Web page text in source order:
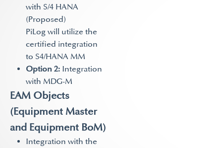
with S/4 HANA
(Proposed)
PiLog will utilize the
certified integration
to S4/HANA MM
Option 2: Integration
with MDG-M
EAM Objects
(Equipment Master
and Equipment BoM)
Integration with the